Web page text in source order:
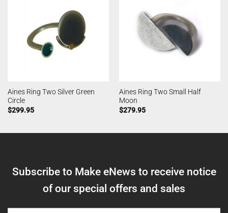
Aines Ring Two Silver Green
Circle
$299.95
Aines Ring Two Small Half
Moon
$279.95
Subscribe to Make eNews to receive notice
of our special offers and sales